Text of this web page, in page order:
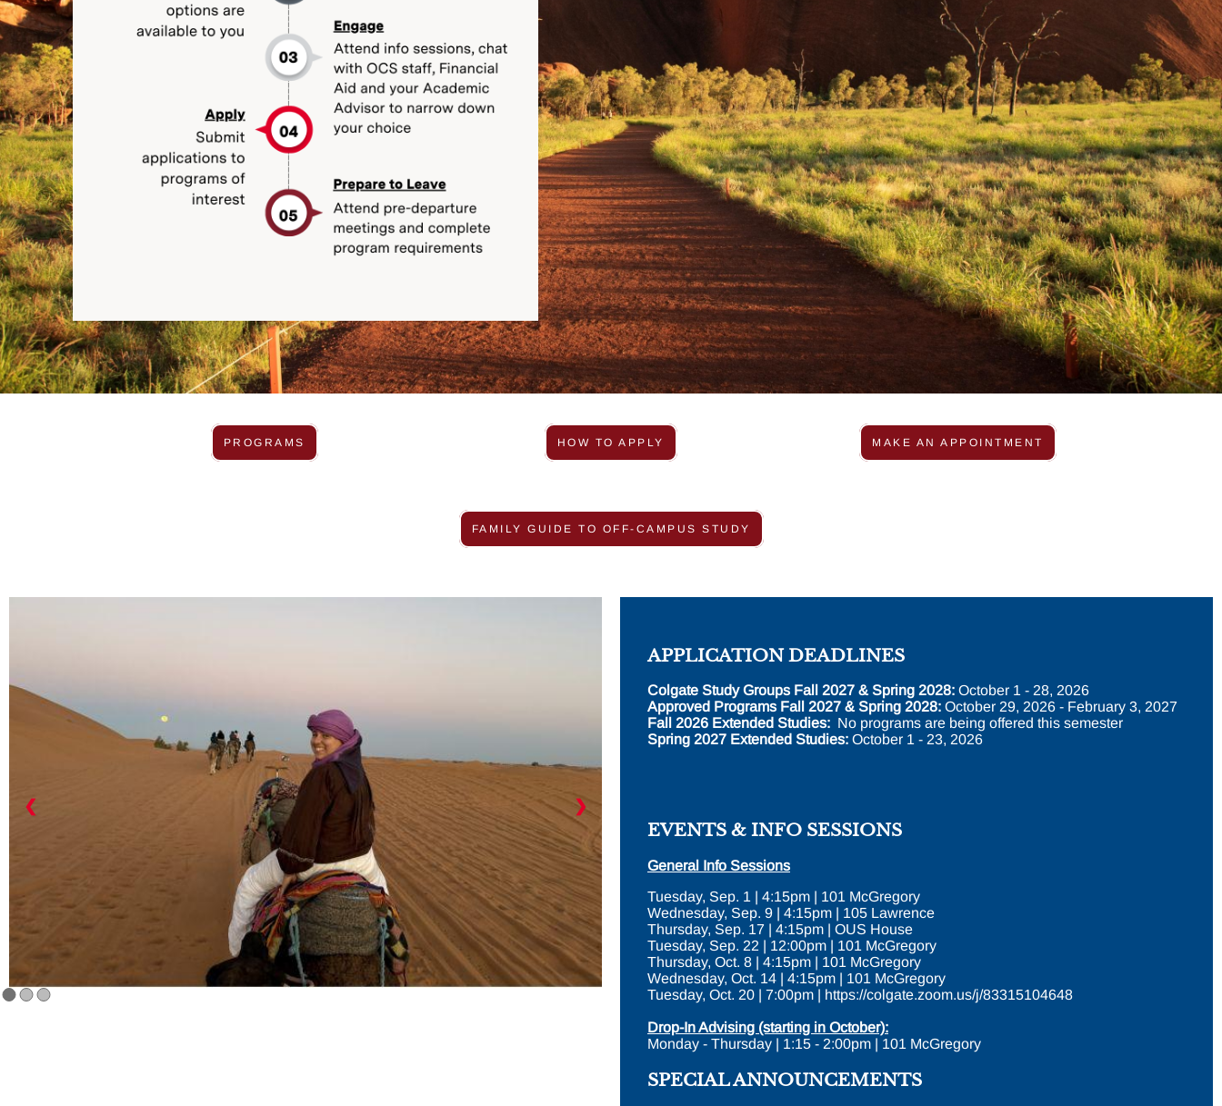
PROGRAMS HOW TO APPLY MAKE AN APPOINTMENT
FAMILY GUIDE TO OFF-CAMPUS STUDY
❮ ❯
APPLICATION DEADLINES
Colgate Study Groups Fall 2027 & Spring 2028: October 1 - 28, 2026
Approved Programs Fall 2027 & Spring 2028: October 29, 2026 - February 3, 2027
Fall 2026 Extended Studies: No programs are being offered this semester
Spring 2027 Extended Studies: October 1 - 23, 2026
EVENTS & INFO SESSIONS
General Info Sessions
Tuesday, Sep. 1 | 4:15pm | 101 McGregory
Wednesday, Sep. 9 | 4:15pm | 105 Lawrence
Thursday, Sep. 17 | 4:15pm | OUS House
Tuesday, Sep. 22 | 12:00pm | 101 McGregory
Thursday, Oct. 8 | 4:15pm | 101 McGregory
Wednesday, Oct. 14 | 4:15pm | 101 McGregory
Tuesday, Oct. 20 | 7:00pm | https://colgate.zoom.us/j/83315104648
Drop-In Advising (starting in October):
Monday - Thursday | 1:15 - 2:00pm | 101 McGregory
SPECIAL ANNOUNCEMENTS